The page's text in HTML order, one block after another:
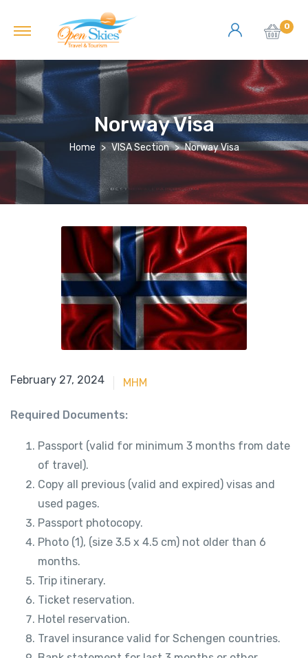
0
Norway Visa
Home VISA Section Norway Visa
June 15, 2023
February 27, 2024 MHM
Required Documents:
Passport (valid for minimum 3 months from date
of travel).
Copy all previous (valid and expired) visas and
used pages.
Passport photocopy.
Photo (1), (size 3.5 x 4.5 cm) not older than 6
months.
Trip itinerary.
Ticket reservation.
Hotel reservation.
Travel insurance valid for Schengen countries.